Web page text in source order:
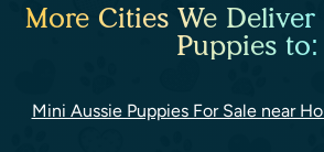
More Cities We
Puppies to:
Mini Aussie Puppies For Sale near